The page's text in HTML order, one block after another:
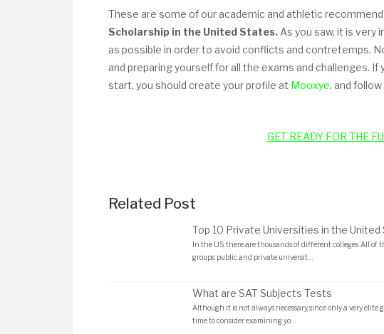
These are some of our academic and athletic
Scholarship in the United States. As you saw, it is
as possible in order to avoid conflicts and contretemps.
and preparing yourself for all the exams and challenges.
start, you should create your profile at Mooxye, and
GET READY FOR THE
Related Post
Top 10 Private Universities in the
In the US, there are thousands of different colleges. All of
groups: public and private universit…
What are SAT Subjects Tests
Although it is not always necessary, since only a very elite
time to consider examining yo…